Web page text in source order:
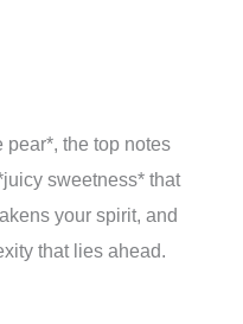
the top notes
sweetness* that
your spirit, and
that lies ahead.